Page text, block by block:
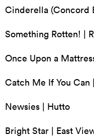
Cinderella (Concord
Something Rotten! |
Once Upon a
Catch Me If You Can
Newsies | Hutto
Bright Star | East